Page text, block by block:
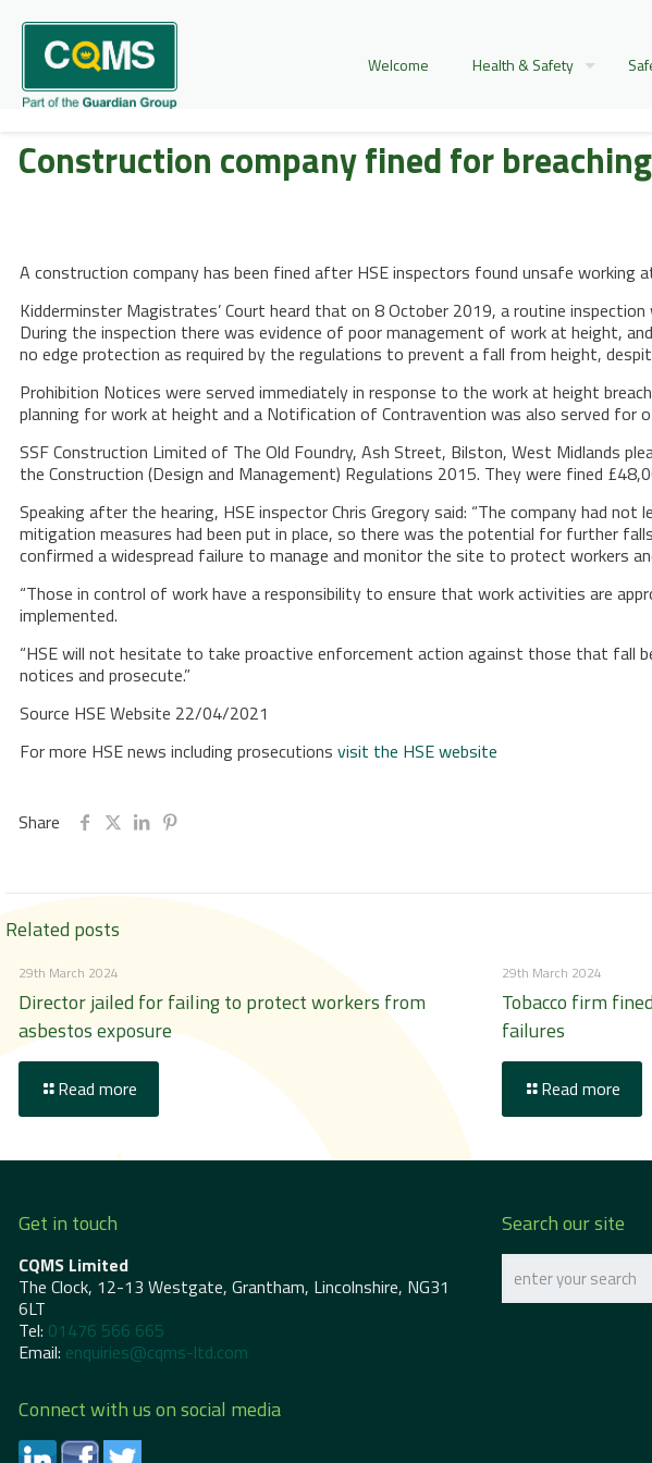
Welcome Health & Safety
Construction company fined for
A construction company has been fined after HSE inspectors found unsafe
Kidderminster Magistrates’ Court heard that on 8 October 2019, a routine
During the inspection there was evidence of poor management of work at height,
no edge protection as required by the regulations to prevent a fall from height,
Prohibition Notices were served immediately in response to the work at height
planning for work at height and a Notification of Contravention was also served for
SSF Construction Limited of The Old Foundry, Ash Street, Bilston, West Midlands
the Construction (Design and Management) Regulations 2015. They were fined
Speaking after the hearing, HSE inspector Chris Gregory said: “The company had
mitigation measures had been put in place, so there was the potential for further
confirmed a widespread failure to manage and monitor the site to protect workers
“Those in control of work have a responsibility to ensure that work activities are
implemented.
“HSE will not hesitate to take proactive enforcement action against those that fall
notices and prosecute.”
Source HSE Website 22/04/2021
For more HSE news including prosecutions visit the HSE website
Share
Related posts
29th March 2024
Director jailed for failing to protect workers from
asbestos exposure
Read more
29th March 2024
Tobacco firm
failures
Read more
Get in touch
CQMS Limited
The Clock, 12-13 Westgate, Grantham, Lincolnshire, NG31
6LT
Tel: 01476 566 665
Email: enquiries@cqms-ltd.com
Connect with us on social media
Search our site